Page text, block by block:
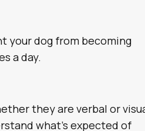
your dog from becoming
a day.
they are verbal or
what’s expected of